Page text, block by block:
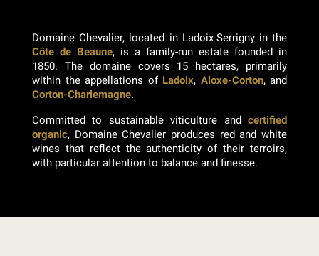
Domaine Chevalier, located in Ladoix-Serrigny in the
Côte de Beaune, is a family-run estate founded in
1850. The domaine covers 15 hectares, primarily
within the appellations of Ladoix, Aloxe-Corton, and
Corton-Charlemagne.
Committed to sustainable viticulture and certified
organic, Domaine Chevalier produces red and white
wines that reflect the authenticity of their terroirs,
with particular attention to balance and finesse.